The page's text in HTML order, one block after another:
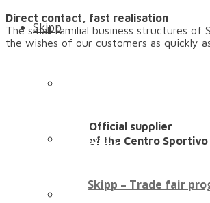
Skipp
Philosophy
Technology
Direct contact, fast realisation
The small familial business structures
the wishes of our customers as quickly
Official supplier
of the Centro Sportivo
Skipp – Trade fair